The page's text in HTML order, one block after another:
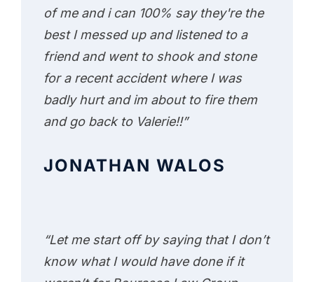
of me and i can 100% say they're the
best I messed up and listened to a
friend and went to shook and stone
for a recent accident where I was
badly hurt and im about to fire them
and go back to Valerie!!”
JONATHAN WALOS
“Let me start off by saying that I don’t
know what I would have done if it